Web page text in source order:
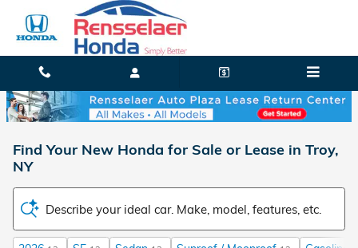
Skip to main content
Find Your New Honda for Sale or Lease in Troy,
NY
Describe your ideal car. Make, model, features, etc.